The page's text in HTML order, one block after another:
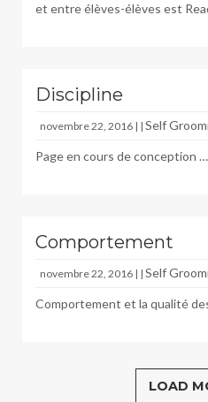
et entre élèves-élèves est
Discipline
novembre 22, 2016 | | Self
Page en cours de conception
Comportement
novembre 22, 2016 | | Self
Comportement et la qualité
LOAD